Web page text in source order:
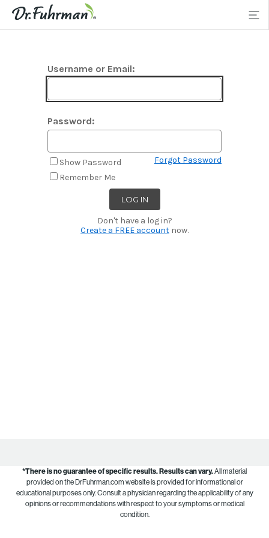
Username or Email:
Password:
Show Password
Forgot Password
Remember Me
Don't have a log in?
Create a FREE account now.
*There is no guarantee of specific results.Results can vary.All material
provided on the DrFuhrman.com website is provided for informational or
educational purposes only. Consult a physician regarding the applicability of any
opinions or recommendations with respect to your symptoms or medical
condition.